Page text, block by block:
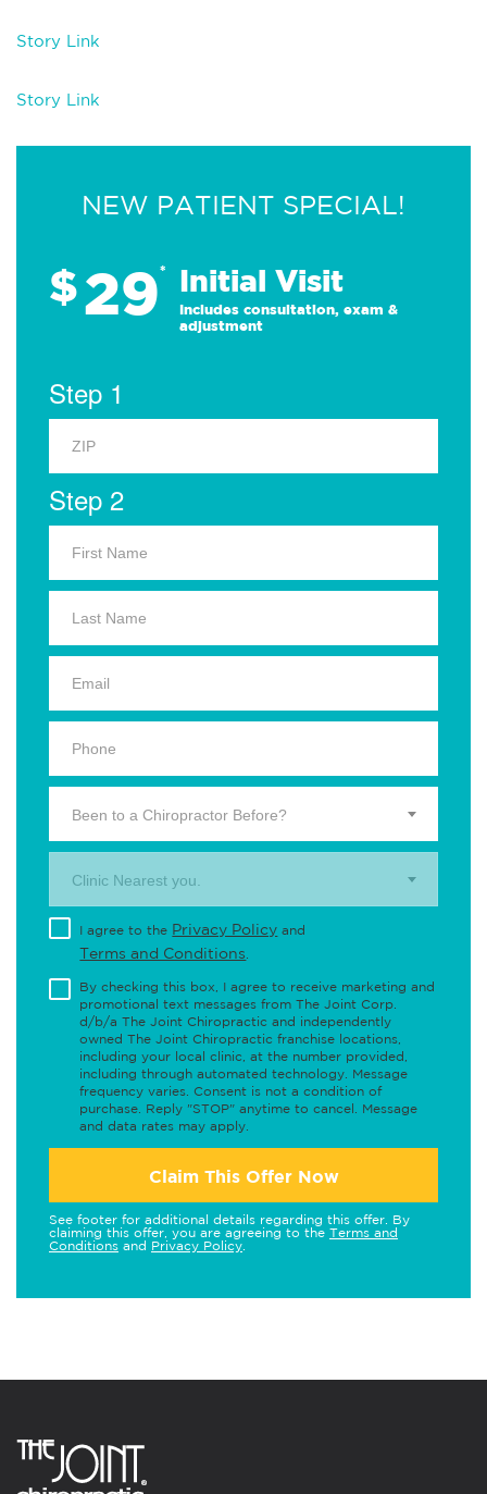
Story Link
Story Link
NEW PATIENT SPECIAL!
$29* Initial Visit
Includes consultation, exam &
adjustment
Step 1
Step 2
Been to a Chiropractor Before?
Clinic Nearest you.
I agree to the Privacy Policy and
Terms and Conditions
By checking this box, I agree to receive marketing and
promotional text messages from The Joint Corp.
d/b/a The Joint Chiropractic and independently
owned The Joint Chiropractic franchise locations,
including your local clinic, at the number provided,
including through automated technology. Message
frequency varies. Consent is not a condition of
purchase. Reply "STOP" anytime to cancel. Message
and data rates may apply.
Claim This Offer Now
See footer for additional details regarding this offer. By
claiming this offer, you are agreeing to the Terms and
Conditions and Privacy Policy